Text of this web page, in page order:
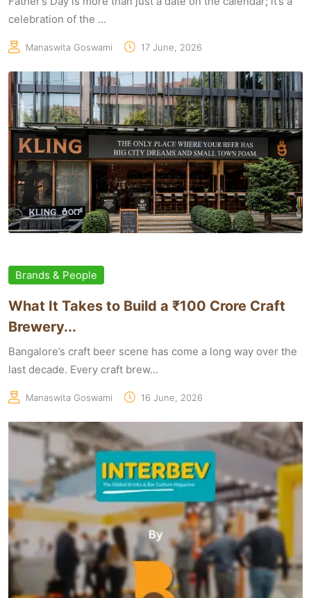
celebration of the ...
Manaswita Goswami 17 June, 2026
Brands & People
What It Takes to Build a ₹100 Crore Craft
Brewery...
Bangalore’s craft beer scene has come a long way over the
last decade. Every craft brew...
Manaswita Goswami 16 June, 2026